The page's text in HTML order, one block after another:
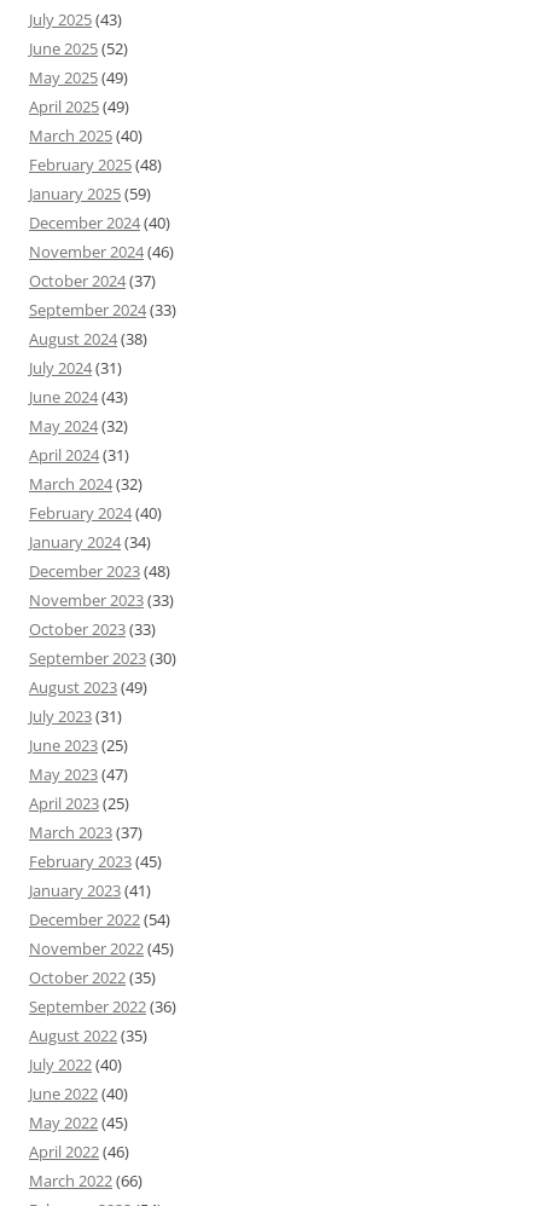
July 2025(43)
June 2025(52)
May 2025(49)
April 2025(49)
March 2025(40)
February 2025(48)
January 2025(59)
December 2024(40)
November 2024(46)
October 2024(37)
September 2024(33)
August 2024(38)
July 2024(31)
June 2024(43)
May 2024(32)
April 2024(31)
March 2024(32)
February 2024(40)
January 2024(34)
December 2023(48)
November 2023(33)
October 2023(33)
September 2023(30)
August 2023(49)
July 2023(31)
June 2023(25)
May 2023(47)
April 2023(25)
March 2023(37)
February 2023(45)
January 2023(41)
December 2022(54)
November 2022(45)
October 2022(35)
September 2022(36)
August 2022(35)
July 2022(40)
June 2022(40)
May 2022(45)
April 2022(46)
March 2022(66)